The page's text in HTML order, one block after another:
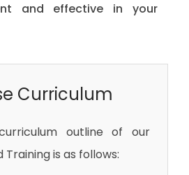
and effective in your
Curriculum
outline of our
Training is as follows: